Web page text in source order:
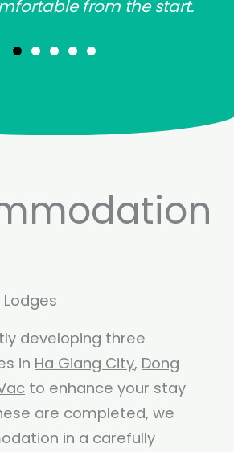
from the start.
Lodges
developing three
in Ha Giang City, Dong
to enhance your stay
are completed, we
in a carefully